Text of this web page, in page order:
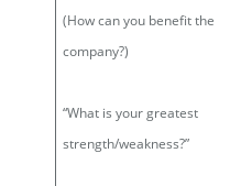
(How can you benefit the
company?)
“What is your greatest
strength/weakness?”